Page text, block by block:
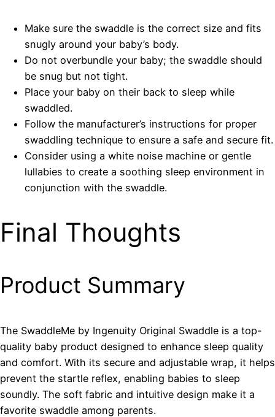
Make sure the swaddle is the correct size and fits
snugly around your baby’s body.
Do not overbundle your baby; the swaddle should
be snug but not tight.
Place your baby on their back to sleep while
swaddled.
Follow the manufacturer’s instructions for proper
swaddling technique to ensure a safe and secure fit.
Consider using a white noise machine or gentle
lullabies to create a soothing sleep environment in
conjunction with the swaddle.
Final Thoughts
Product Summary
The SwaddleMe by Ingenuity Original Swaddle is a top-
quality baby product designed to enhance sleep quality
and comfort. With its secure and adjustable wrap, it helps
prevent the startle reflex, enabling babies to sleep
soundly. The soft fabric and intuitive design make it a
favorite swaddle among parents.